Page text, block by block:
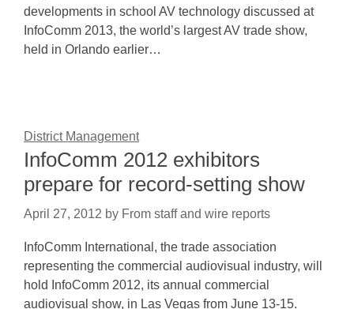
developments in school AV technology discussed at
InfoComm 2013, the world’s largest AV trade show,
held in Orlando earlier…
District Management
InfoComm 2012 exhibitors
prepare for record-setting show
April 27, 2012 by From staff and wire reports
InfoComm International, the trade association
representing the commercial audiovisual industry, will
hold InfoComm 2012, its annual commercial
audiovisual show, in Las Vegas from June 13-15.